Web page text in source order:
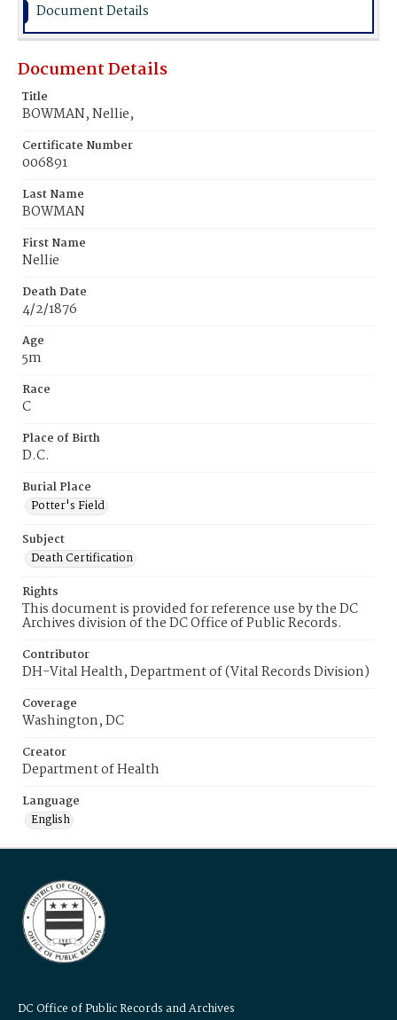
Document Details
Document Details
Title
BOWMAN, Nellie,
Certificate Number
006891
Last Name
BOWMAN
First Name
Nellie
Death Date
4/2/1876
Age
5m
Race
C
Place of Birth
D.C.
Burial Place
Potter's Field
Subject
Death Certification
Rights
This document is provided for reference use by the DC
Archives division of the DC Office of Public Records.
Contributor
DH-Vital Health, Department of (Vital Records Division)
Coverage
Washington, DC
Creator
Department of Health
Language
English
DC Office of Public Records and Archives